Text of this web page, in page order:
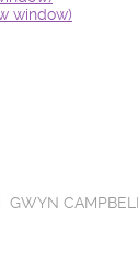
window)
GWYN